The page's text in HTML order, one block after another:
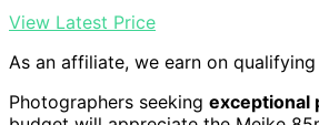
View Latest Price
As an affiliate, we earn on qualifying
Photographers seeking exceptional